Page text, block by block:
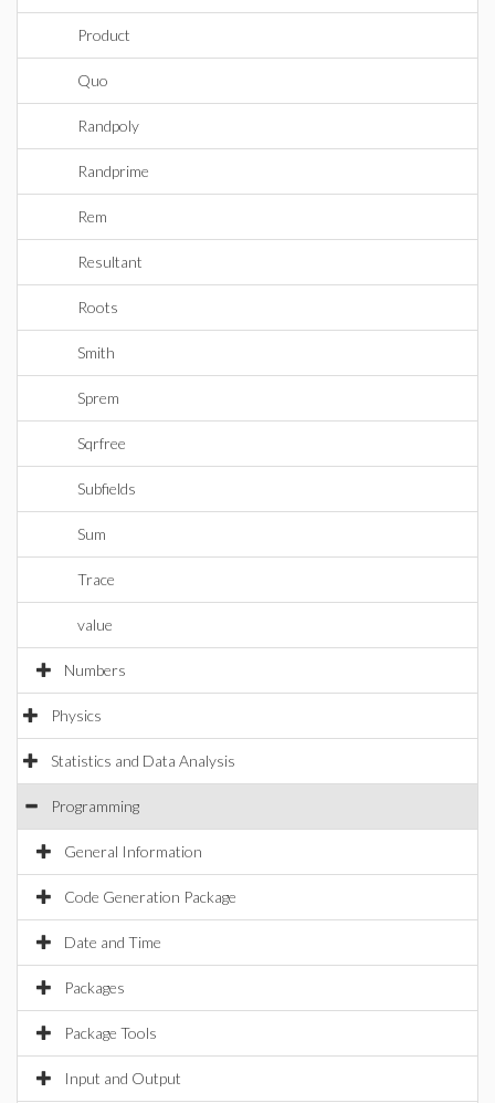
Product
Quo
Randpoly
Randprime
Rem
Resultant
Roots
Smith
Sprem
Sqrfree
Subfields
Sum
Trace
value
Numbers
Physics
Statistics and Data Analysis
Programming
General Information
Code Generation Package
Date and Time
Packages
Package Tools
Input and Output